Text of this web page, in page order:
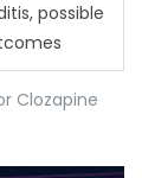
Clozapine
possible